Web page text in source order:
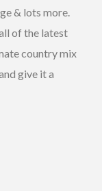
& lots more.
of the latest
country mix
give it a